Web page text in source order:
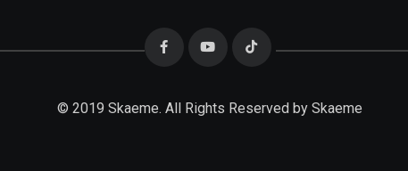
© 2019 Skaeme. All Rights Reserved by Skaeme